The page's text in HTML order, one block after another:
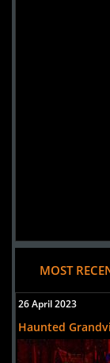
MOST
26 April 2023
Haunted